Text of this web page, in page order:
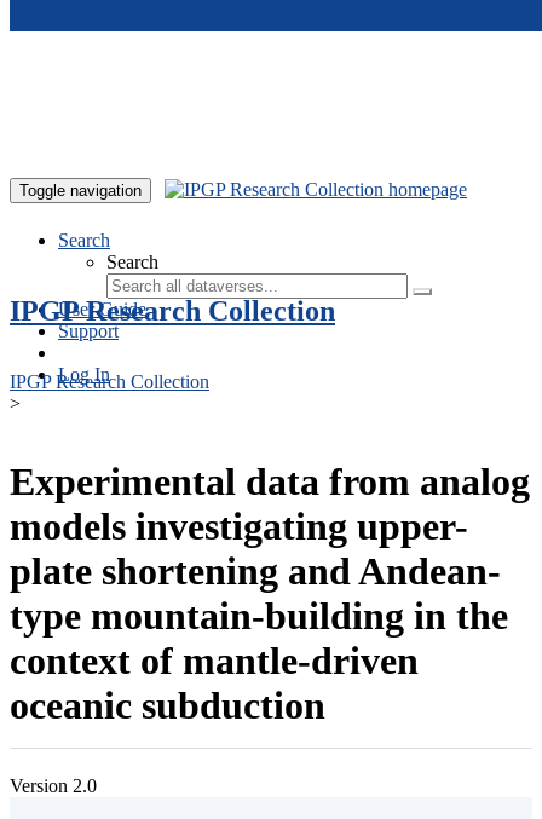
Toggle navigation
Search
Search
User Guide
Support
Log In
IPGP Research Collection
IPGP Research Collection
>
Experimental data from analog
models investigating upper-
plate shortening and Andean-
type mountain-building in the
context of mantle-driven
oceanic subduction
Version 2.0